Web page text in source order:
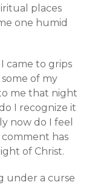
places
one humid
came to grips
of my
me that night
I recognize it
now do I feel
has
of Christ.
under a curse